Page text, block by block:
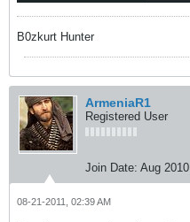
B0zkurt Hunter
ArmeniaR1
Registered User
Join Date: Aug 2010
08-21-2011, 02:39 AM